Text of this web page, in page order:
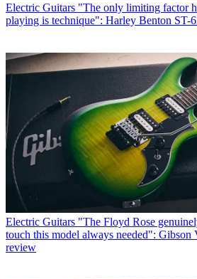
Electric Guitars "The only limiting factor
playing is technique": Harley Benton ST-
Electric Guitars "The Floyd Rose
touch this model always needed":
review